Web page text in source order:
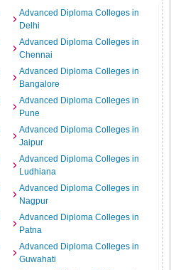
Advanced Diploma Colleges in
Delhi
Advanced Diploma Colleges in
Chennai
Advanced Diploma Colleges in
Bangalore
Advanced Diploma Colleges in
Pune
Advanced Diploma Colleges in
Jaipur
Advanced Diploma Colleges in
Ludhiana
Advanced Diploma Colleges in
Nagpur
Advanced Diploma Colleges in
Patna
Advanced Diploma Colleges in
Guwahati